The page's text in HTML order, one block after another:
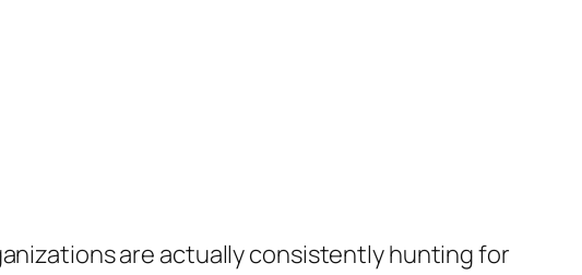
are actually consistently hunting for